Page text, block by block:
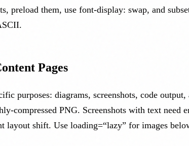
preload them, use font-display: swap, and
Pages
purposes: diagrams, screenshots, code
compressed PNG. Screenshots with text
layout shift. Use loading=“lazy” for images